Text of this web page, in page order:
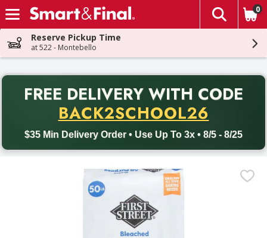
Skip header to page content
The
0
Reserve Pickup Time
at 522 - Montebello
FREE DELIVERY WITH CODE
BACK2SCHOOL26
$35 Min Delivery Order • Use Up To 3x • 8/5 - 8/25
Back to School promotion. Free delivery with promo code